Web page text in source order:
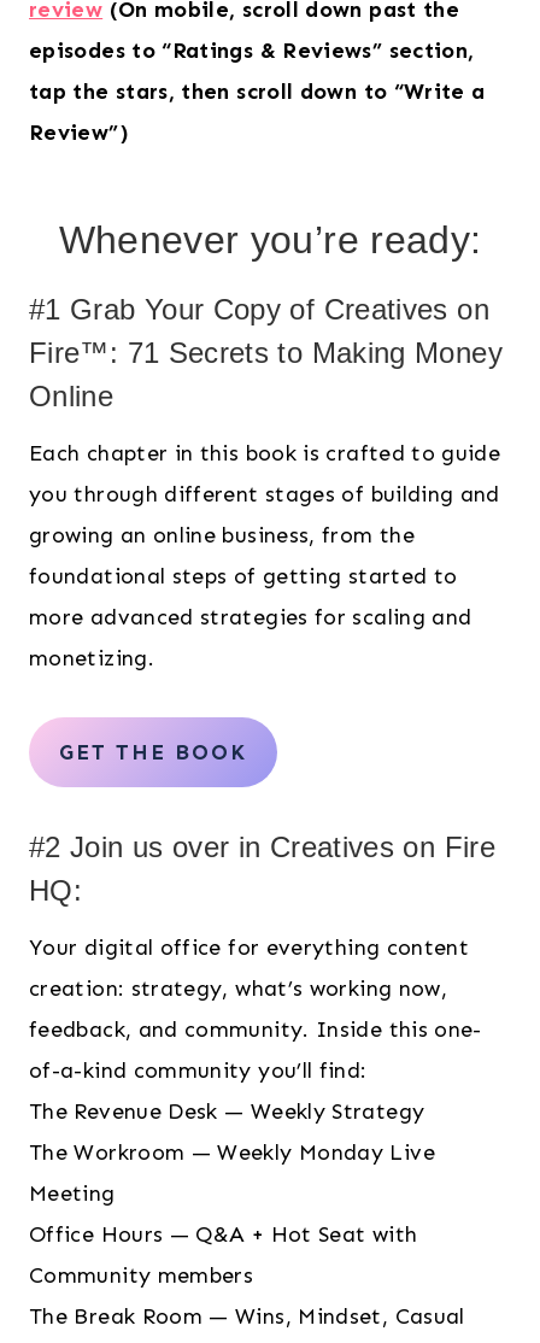
review (On mobile, scroll down past the
episodes to “Ratings & Reviews” section,
tap the stars, then scroll down to “Write a
Review”)
Whenever you’re ready:
#1 Grab Your Copy of Creatives on
Fire™: 71 Secrets to Making Money
Online
Each chapter in this book is crafted to guide
you through different stages of building and
growing an online business, from the
foundational steps of getting started to
more advanced strategies for scaling and
monetizing.
GET THE BOOK
#2 Join us over in Creatives on Fire
HQ:
Your digital office for everything content
creation: strategy, what’s working now,
feedback, and community. Inside this one-
of-a-kind community you’ll find:
The Revenue Desk — Weekly Strategy
The Workroom — Weekly Monday Live
Meeting
Office Hours — Q&A + Hot Seat with
Community members
The Break Room — Wins, Mindset, Casual